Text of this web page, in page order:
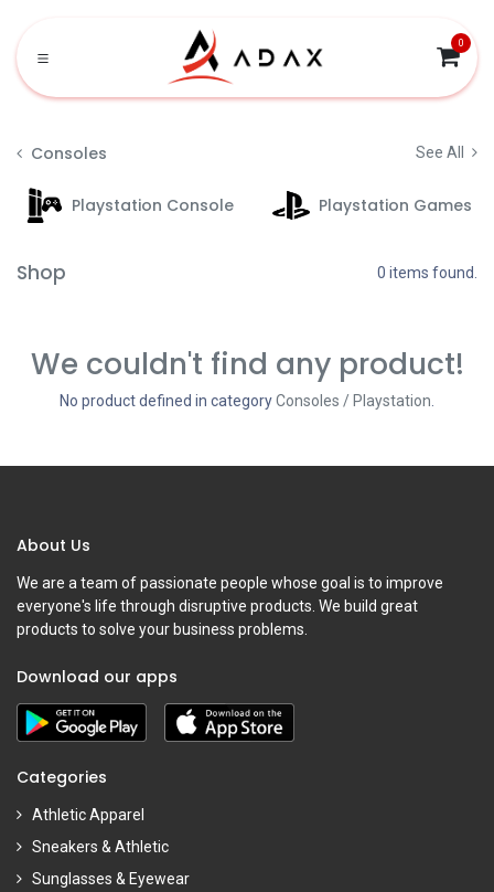
0
Consoles See All
Playstation Console Playstation Games
Shop 0 items found.
We couldn't find any product!
No product defined in categoryConsoles / Playstation
About Us
We are a team of passionate people whose goal is to improve
everyone's life through disruptive products. We build great
products to solve your business problems.
Download our apps
Categories
Athletic Apparel
Sneakers & Athletic
Sunglasses & Eyewear